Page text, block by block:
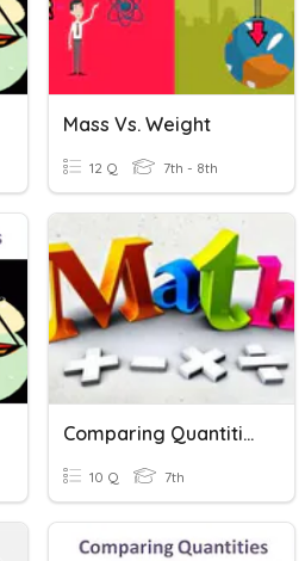
Mass Vs. Weight
12 Q 7th - 8th
Comparing Quantities
10 Q 7th